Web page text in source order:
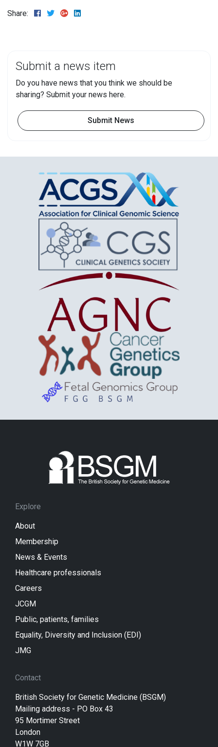
Submit a news item
Do you have news that you think we should be
sharing? Submit your news here.
Submit News
Share:
Explore
About
Membership
News & Events
Healthcare professionals
Careers
JCGM
Public, patients, families
Equality, Diversity and Inclusion (EDI)
JMG
Contact
British Society for Genetic Medicine (BSGM)
Mailing address - PO Box 43
95 Mortimer Street
London
W1W 7GB